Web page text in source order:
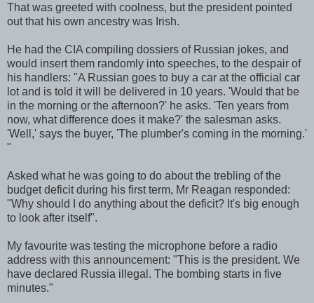
That was greeted with coolness, but the president pointed
out that his own ancestry was Irish.
He had the CIA compiling dossiers of Russian jokes, and
would insert them randomly into speeches, to the despair of
his handlers: "A Russian goes to buy a car at the official car
lot and is told it will be delivered in 10 years. 'Would that be
in the morning or the afternoon?' he asks. 'Ten years from
now, what difference does it make?' the salesman asks.
'Well,' says the buyer, 'The plumber's coming in the morning.'
"
Asked what he was going to do about the trebling of the
budget deficit during his first term, Mr Reagan responded:
"Why should I do anything about the deficit? It's big enough
to look after itself".
My favourite was testing the microphone before a radio
address with this announcement: "This is the president. We
have declared Russia illegal. The bombing starts in five
minutes."